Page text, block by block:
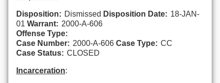
Disposition: Dismissed Disposition Date: 18-JAN-
01 Warrant: 2000-A-606
Offense Type:
Case Number: 2000-A-606 Case Type: CC
Case Status: CLOSED
Incarceration: